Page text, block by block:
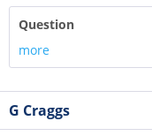
Question
more
G Craggs